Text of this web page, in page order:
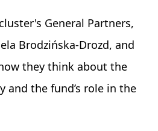
General Partners,
Brodzińska-Drozd, and
they think about the
and the fund’s role in the